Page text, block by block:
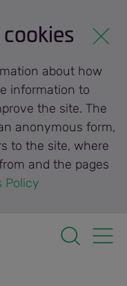
about how
information to
the site. The
anonymous form,
to the site, where
and the pages
Policy